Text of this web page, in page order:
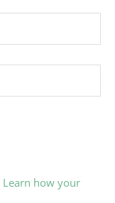
Learn how your